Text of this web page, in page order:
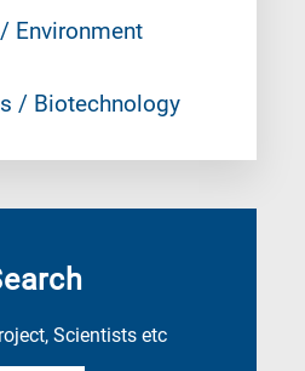
Environment
/ Biotechnology
Scientists etc